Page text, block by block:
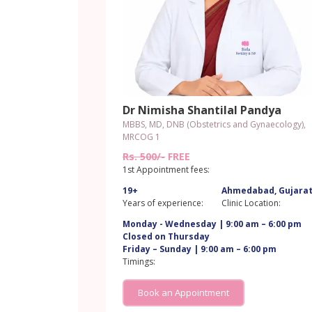
Dr Nimisha Shantilal Pandya
MBBS, MD, DNB (Obstetrics and Gynaecology),
MRCOG 1
Rs. 500/- FREE
1st Appointment fees:
19+
Years of experience:
Ahmedabad,
Clinic Location:
Monday - Wednesday | 9:00 am – 6:00 pm
Closed on Thursday
Friday – Sunday | 9:00 am – 6:00 pm
Timings:
Book an Appointment